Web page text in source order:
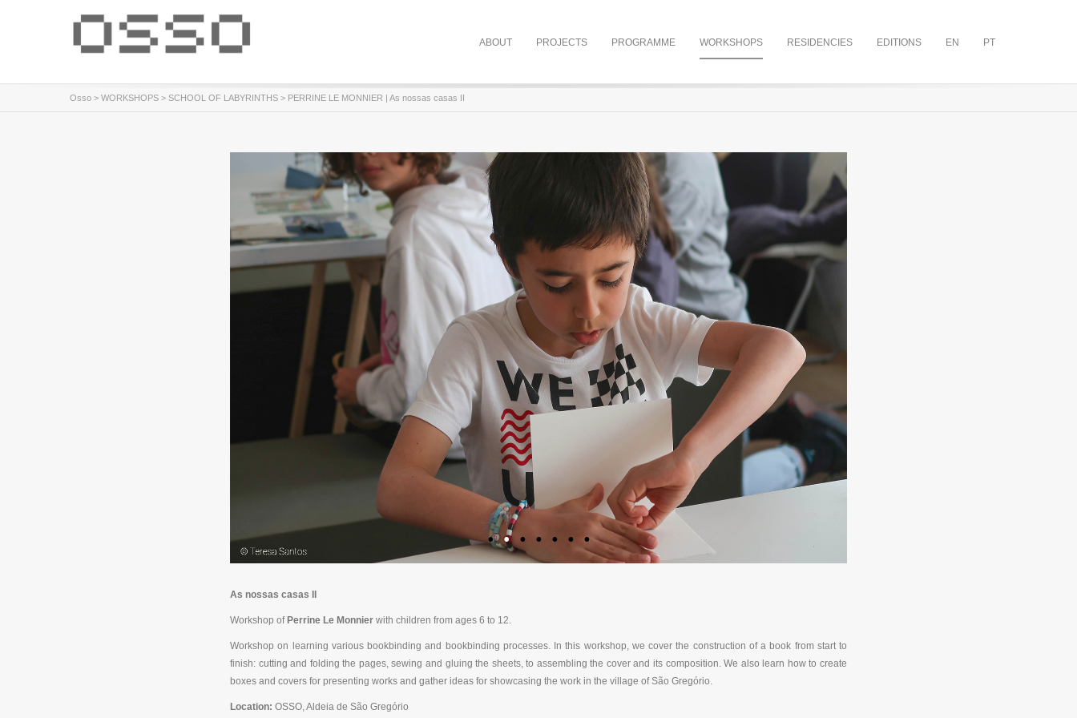
ABOUT PROJECTS PROGRAMME WORKSHOPS RESIDENCIES EDITIONS EN PT
Osso > WORKSHOPS > SCHOOL OF LABYRINTHS > PERRINE LE MONNIER | As nossas casas II
As nossas casas II
Workshop of Perrine Le Monnier with children from ages 6 to 12.
Workshop on learning various bookbinding and bookbinding processes. In this workshop, we cover the construction of a book from start to
finish: cutting and folding the pages, sewing and gluing the sheets, to assembling the cover and its composition. We also learn how to create
boxes and covers for presenting works and gather ideas for showcasing the work in the village of São Gregório.
Location: OSSO, Aldeia de São Gregório